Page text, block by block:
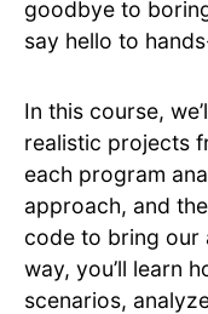
goodbye to
say hello to
In this course,
realistic projects
each program
approach, and
code to bring our
way, you’ll learn
scenarios,